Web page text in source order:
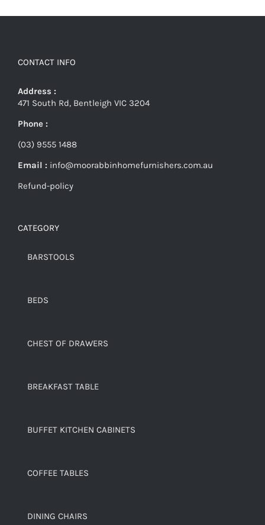
CONTACT INFO
Address :
471 South Rd, Bentleigh VIC 3204
Phone :
(03) 9555 1488
Email : info@moorabbinhomefurnishers.com.au
Refund-policy
CATEGORY
BARSTOOLS
BEDS
CHEST OF DRAWERS
BREAKFAST TABLE
BUFFET KITCHEN CABINETS
COFFEE TABLES
DINING CHAIRS